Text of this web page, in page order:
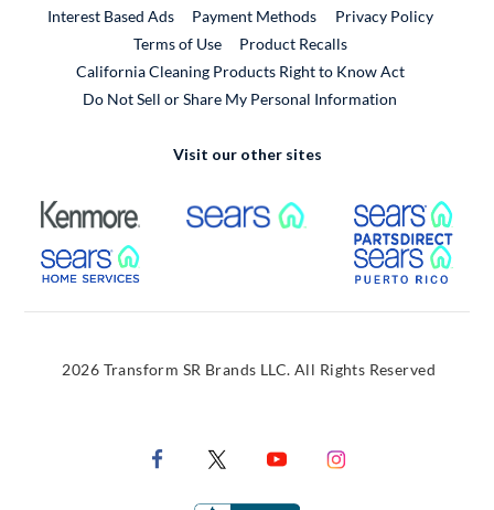
Interest Based Ads
Payment Methods
Privacy Policy
Terms of Use
Product RecallsExternal Link
California Cleaning Products Right to Know Act
Do Not Sell or Share My Personal Information
Visit our other sites
External Link External Link
External Link
2026 Transform SR Brands LLC. All Rights Reserved